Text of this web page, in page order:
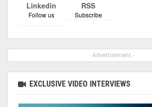
Linkedin
Follow us
RSS
Subscribe
- Advertisement -
EXCLUSIVE VIDEO INTERVIEWS